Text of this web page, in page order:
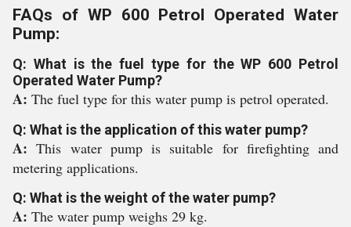
FAQs of WP 600 Petrol Operated Water
Pump:
Q: What is the fuel type for the WP 600 Petrol
Operated Water Pump?
A: The fuel type for this water pump is petrol operated.
Q: What is the application of this water pump?
A:This water pump is suitable for firefighting and
metering applications.
Q: What is the weight of the water pump?
A: The water pump weighs 29 kg.